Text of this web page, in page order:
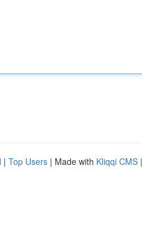
| Top Users | Made with Kliqqi CMS |